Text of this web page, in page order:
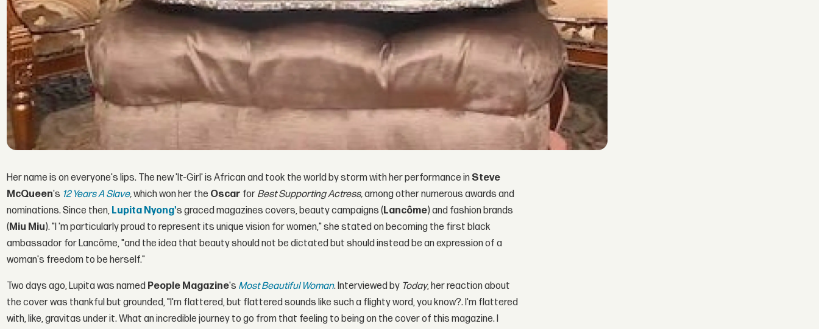
Her name is on everyone's lips. The new 'It-Girl' is African and took the world by storm with her performance in Steve
McQueen's 12 Years A Slave,which won her the Oscar for Best Supporting Actress,among other numerous awards and
nominations. Since then, Lupita Nyong's graced magazines covers, beauty campaigns (Lancôme) and fashion brands
(Miu Miu). "I 'm particularly proud to represent its unique vision for women," she stated on becoming the first black
ambassador for Lancôme, "and the idea that beauty should not be dictated but should instead be an expression of a
woman's freedom to be herself."
Two days ago, Lupita was named People Magazine's Most Beautiful Woman. Interviewed by Today, her reaction about
the cover was thankful but grounded, "I'm flattered, but flattered sounds like such a flighty word, you know?. I'm flattered
with, like, gravitas under it. What an incredible journey to go from that feeling to being on the cover of this magazine. I